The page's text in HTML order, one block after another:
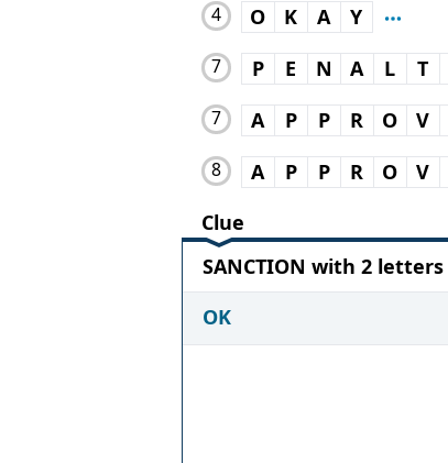
4 O K A Y
7 P E N A L T
7 A P P R O V
8 A P P R O V
Clue
SANCTION with 2 letters
OK